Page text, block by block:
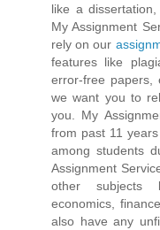
like a
My Assignment
rely on our
features like
error-free papers,
we want you to
you. My
from past 11
among students
Assignment
other subjects
economics,
also have any